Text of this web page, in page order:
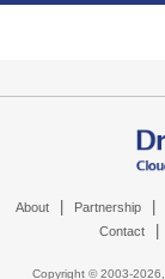
About Partnership
Contact
Copyright © 2003-2026,